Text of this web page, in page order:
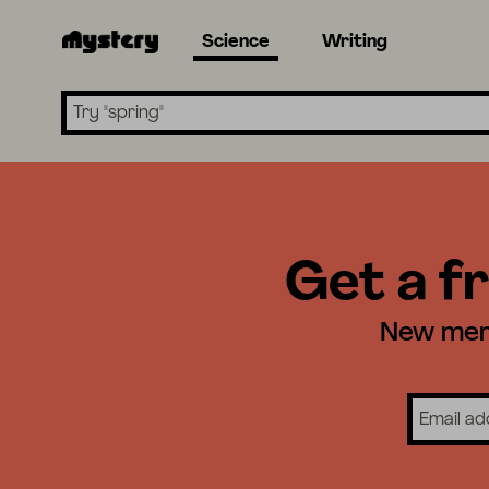
Science Writing
Search lessons
Get a
New